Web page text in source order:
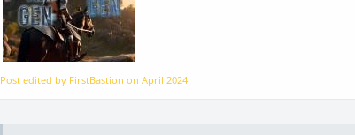
Post edited by FirstBastion onApril 2024